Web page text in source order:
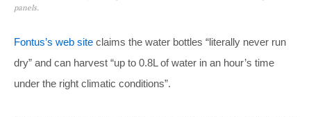
panels.
Fontus’s web site claims the water bottles “literally never run
dry” and can harvest “up to 0.8L of water in an hour’s time
under the right climatic conditions”.